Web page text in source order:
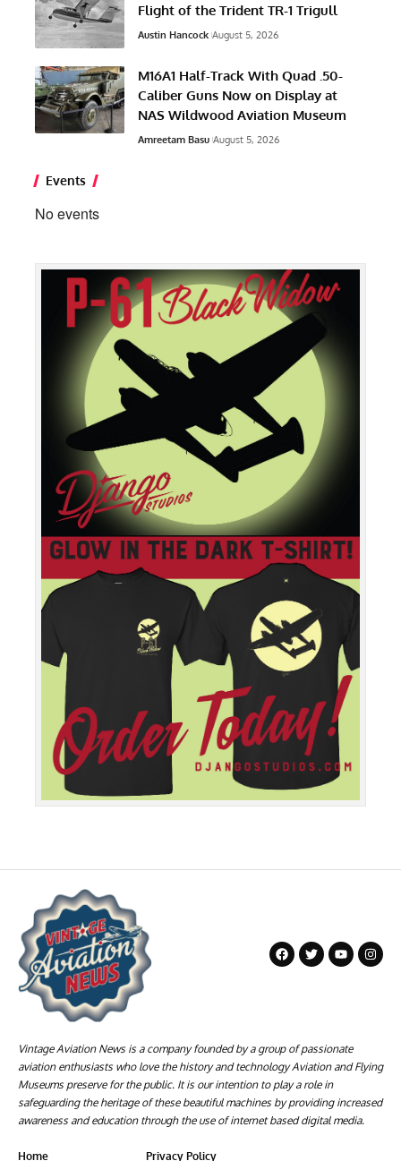
Flight of the Trident TR-1 Trigull
Austin Hancock August 5, 2026
M16A1 Half-Track With Quad .50-
Caliber Guns Now on Display at
NAS Wildwood Aviation Museum
Amreetam Basu August 5, 2026
Events
No events
Vintage Aviation News is a company founded by a group of passionate
aviation enthusiasts who love the history and technology Aviation and Flying
Museums preserve for the public. It is our intention to play a role in
safeguarding the heritage of these beautiful machines by providing increased
awareness and education through the use of internet based digital media.
Home Privacy Policy